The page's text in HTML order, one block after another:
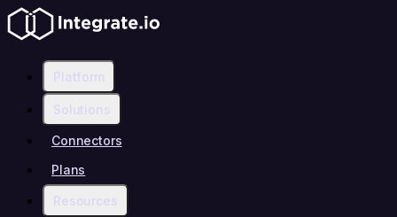
Platform
Solutions
Connectors
Plans
Resources